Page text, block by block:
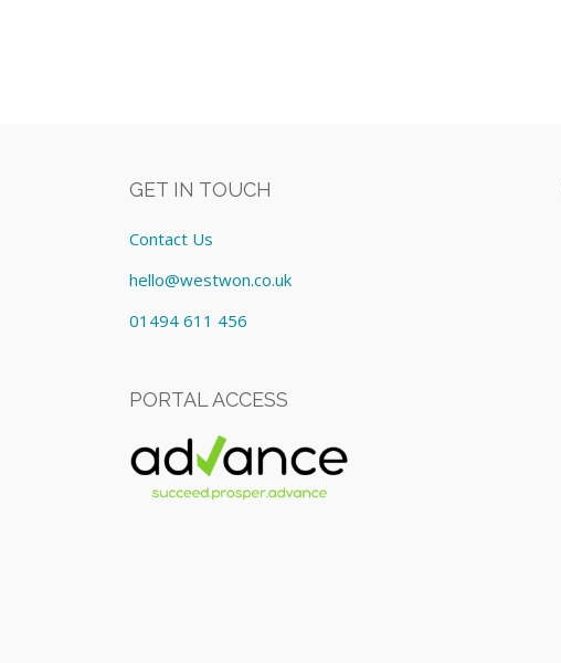
GET IN TOUCH
Contact Us
hello@westwon.co.uk
01494 611 456
PORTAL ACCESS